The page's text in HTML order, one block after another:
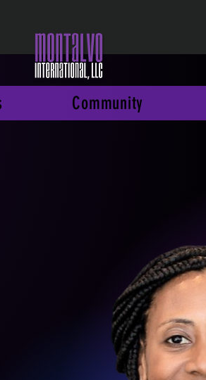
Community